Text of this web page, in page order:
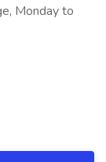
Monday to